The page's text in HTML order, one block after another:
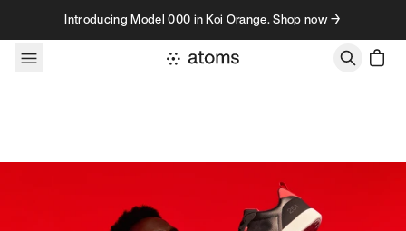
Skip to contentIntroducing Model 000 in Koi Orange. Shop now →